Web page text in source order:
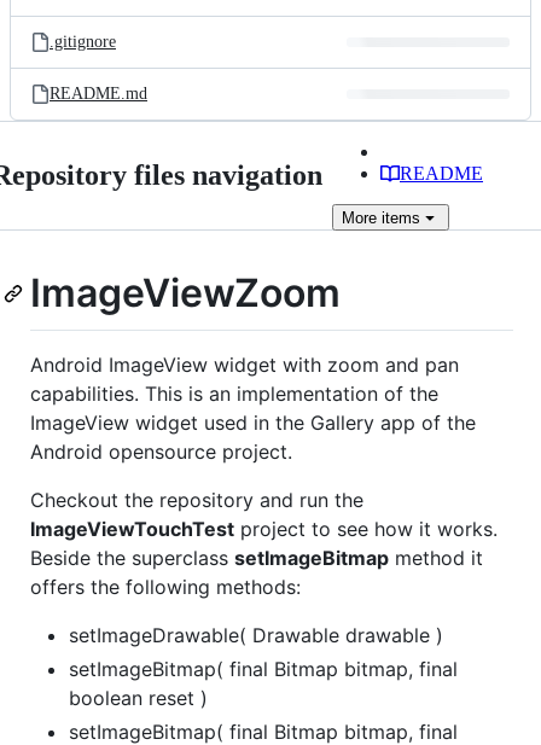
.gitignore
README.md
files navigation README
More items
ImageViewZoom
Android ImageView widget with zoom and pan
capabilities. This is an implementation of the
ImageView widget used in the Gallery app of the
Android opensource project.
Checkout the repository and run the
ImageViewTouchTest project to see how it works.
Beside the superclass setImageBitmap method it
offers the following methods:
setImageDrawable( Drawable drawable )
setImageBitmap( final Bitmap bitmap, final
boolean reset )
setImageBitmap( final Bitmap bitmap, final